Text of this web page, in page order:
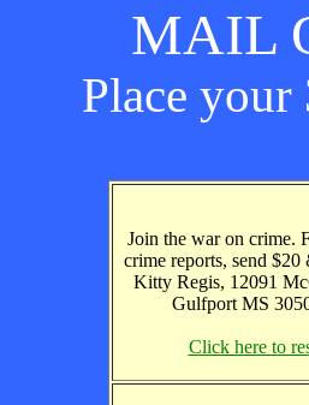
MAIL
Place
Join the war on crime.
crime reports, send $20
Kitty Regis, 12091
Gulfport MS
Click here to